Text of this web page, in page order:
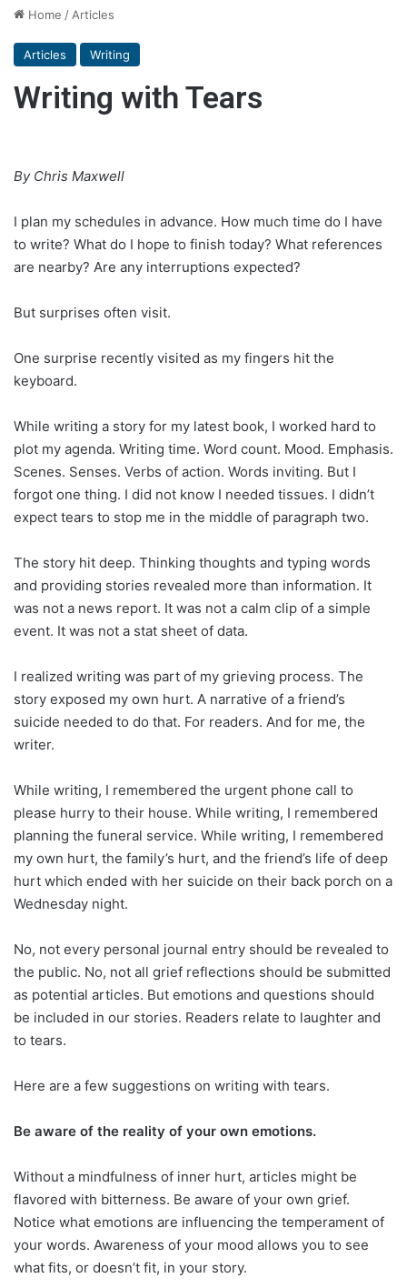
Home / Articles
Articles Writing
Writing with Tears
By Chris Maxwell
I plan my schedules in advance. How much time do I have
to write? What do I hope to finish today? What references
are nearby? Are any interruptions expected?
But surprises often visit.
One surprise recently visited as my fingers hit the
keyboard.
While writing a story for my latest book, I worked hard to
plot my agenda. Writing time. Word count. Mood. Emphasis.
Scenes. Senses. Verbs of action. Words inviting. But I
forgot one thing. I did not know I needed tissues. I didn’t
expect tears to stop me in the middle of paragraph two.
The story hit deep. Thinking thoughts and typing words
and providing stories revealed more than information. It
was not a news report. It was not a calm clip of a simple
event. It was not a stat sheet of data.
I realized writing was part of my grieving process. The
story exposed my own hurt. A narrative of a friend’s
suicide needed to do that. For readers. And for me, the
writer.
While writing, I remembered the urgent phone call to
please hurry to their house. While writing, I remembered
planning the funeral service. While writing, I remembered
my own hurt, the family’s hurt, and the friend’s life of deep
hurt which ended with her suicide on their back porch on a
Wednesday night.
No, not every personal journal entry should be revealed to
the public. No, not all grief reflections should be submitted
as potential articles. But emotions and questions should
be included in our stories. Readers relate to laughter and
to tears.
Here are a few suggestions on writing with tears.
Be aware of the reality of your own emotions.
Without a mindfulness of inner hurt, articles might be
flavored with bitterness. Be aware of your own grief.
Notice what emotions are influencing the temperament of
your words. Awareness of your mood allows you to see
what fits, or doesn’t fit, in your story.